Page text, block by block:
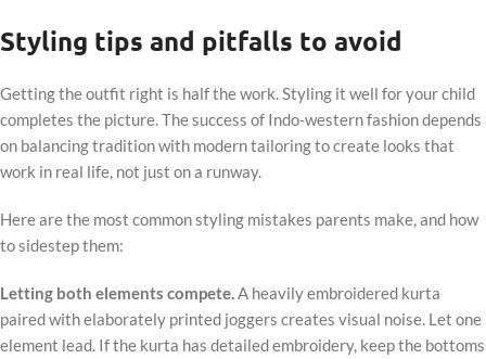
Styling tips and pitfalls to avoid
Getting the outfit right is half the work. Styling it well for your child
completes the picture. The success of Indo-western fashion depends
on balancing tradition with modern tailoring to create looks that
work in real life, not just on a runway.
Here are the most common styling mistakes parents make, and how
to sidestep them:
Letting both elements compete. A heavily embroidered kurta
paired with elaborately printed joggers creates visual noise. Let one
element lead. If the kurta has detailed embroidery, keep the bottoms